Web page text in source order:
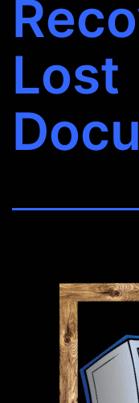
Lost